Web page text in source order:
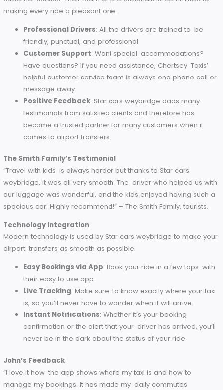
A holidaymaker who goes by Sarah explained that the
stressful start to her trip into a smooth one. “It was such a
to know that they track my flight and adjust the schedules
accordingly. I didn’t even have to think logistically — it all
worked seamlessly.”
Right from the beginning to the end, Star cars weybridge is
proving why it is the best airport taxi service you can trust
offers great convenience, safety and proper service.
High-Quality Customer Service
Star cars weybridge is built on a foundation of outstanding
customer service. Their team of professionals is
making every ride a pleasant one.
Professional Drivers
: All the drivers are trained to
friendly, punctual, and professional.
Customer Support: Want special
Have questions? If you need assistance, Chertsey
helpful customer service team is always one phone
message away.
Positive Feedback: Star cars weybridge dads many
testimonials from satisfied clients and therefore has
become a trusted partner for many customers when
comes to airport transfers.
The Smith Family’s Testimonial
“Travel with kids is always harder but thanks to Star cars
weybridge, it was all very smooth. The driver who helped